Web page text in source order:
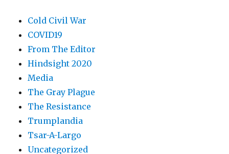
Cold Civil War
COVID19
From The Editor
Hindsight 2020
Media
The Gray Plague
The Resistance
Trumplandia
Tsar-A-Largo
Uncategorized